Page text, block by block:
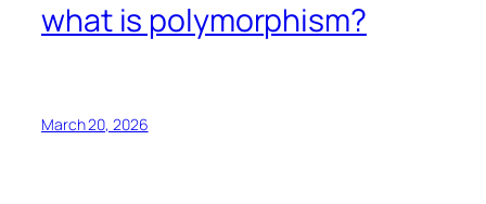
what is polymorphism?
March 20, 2026